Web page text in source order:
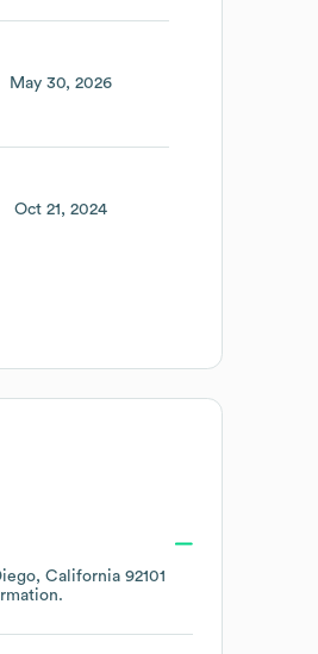
May 30, 2026
Oct 21, 2024
California 92101